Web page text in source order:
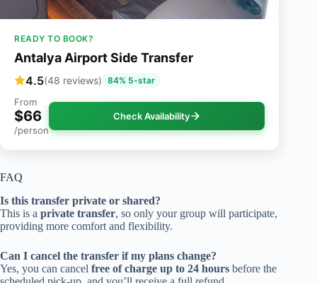
READY TO BOOK?
Antalya Airport Side Transfer
4.5(48 reviews) 84% 5-star
From
$66
/person
Check Availability
FAQ
Is this transfer private or shared?
This is a private transfer, so only your group will participate,
providing more comfort and flexibility.
Can I cancel the transfer if my plans change?
Yes, you can cancel free of charge up to 24 hours before the